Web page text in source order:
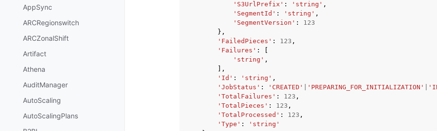
AppSync
ARCRegionswitch
ARCZonalShift
Artifact
Athena
AuditManager
AutoScaling
AutoScalingPlans
'S3UrlPrefix' : 'string' ,
'SegmentId' : 'string' ,
'SegmentVersion' :
123
},
'FailedPieces' : 123 ,
'Failures' :
'string' ,
],
'Id' : 'string' ,
'JobStatus' : 'CREATED' 'PREPARING_FOR_INITIALIZATION'
'TotalFailures' : 123 ,
'TotalPieces' : 123 ,
'TotalProcessed' : 123 ,
'Type' :
'string'